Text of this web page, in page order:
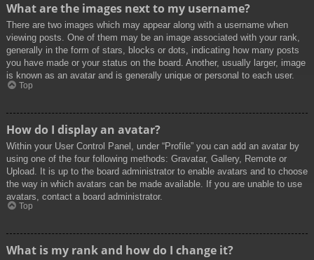
What are the images next to my username?
There are two images which may appear along with a username when
viewing posts. One of them may be an image associated with your rank,
generally in the form of stars, blocks or dots, indicating how many posts
you have made or your status on the board. Another, usually larger, image
is known as an avatar and is generally unique or personal to each user.
Top
How do I display an avatar?
Within your User Control Panel, under “Profile” you can add an avatar by
using one of the four following methods: Gravatar, Gallery, Remote or
Upload. It is up to the board administrator to enable avatars and to choose
the way in which avatars can be made available. If you are unable to use
avatars, contact a board administrator.
Top
What is my rank and how do I change it?